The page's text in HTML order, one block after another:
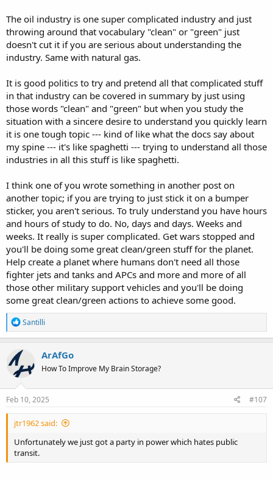
The oil industry is one super complicated industry and just
throwing around that vocabulary "clean" or "green" just
doesn't cut it if you are serious about understanding the
industry. Same with natural gas.
It is good politics to try and pretend all that complicated stuff
in that industry can be covered in summary by just using
those words "clean" and "green" but when you study the
situation with a sincere desire to understand you quickly learn
it is one tough topic --- kind of like what the docs say about
my spine --- it's like spaghetti --- trying to understand all those
industries in all this stuff is like spaghetti.
I think one of you wrote something in another post on
another topic; if you are trying to just stick it on a bumper
sticker, you aren't serious. To truly understand you have hours
and hours of study to do. No, days and days. Weeks and
weeks. It really is super complicated. Get wars stopped and
you'll be doing some great clean/green stuff for the planet.
Help create a planet where humans don't need all those
fighter jets and tanks and APCs and more and more of all
those other military support vehicles and you'll be doing
some great clean/green actions to achieve some good.
R
e
a
c
i
n
s
Santilli
ArAfGo
How To Improve My Brain Storage?
Feb 10, 2025 #107
jtr1962 said:
Unfortunately we just got a party in power which hates public
transit.